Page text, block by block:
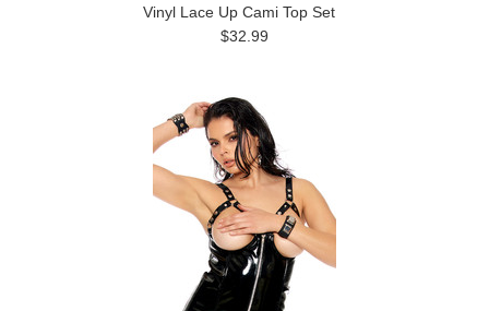
Vinyl Lace Up Cami Top Set
$32.99